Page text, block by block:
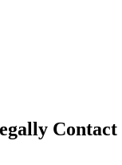
Contact